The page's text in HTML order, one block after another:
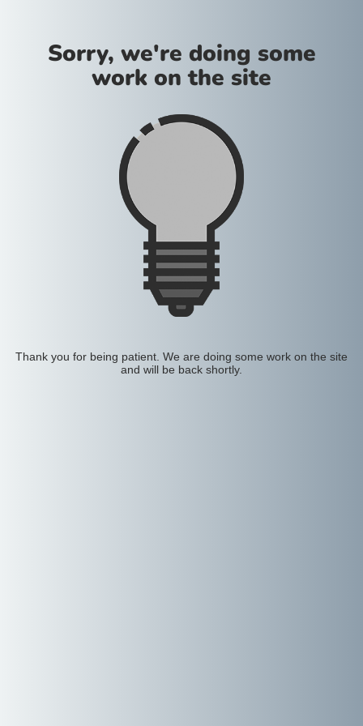
Sorry, we're doing some
work on the site
Thank you for being patient. We are doing some work on the site
and will be back shortly.